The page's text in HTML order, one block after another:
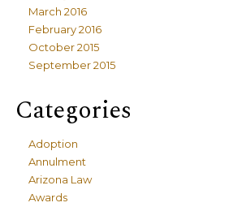
March 2016
February 2016
October 2015
September 2015
Categories
Adoption
Annulment
Arizona Law
Awards